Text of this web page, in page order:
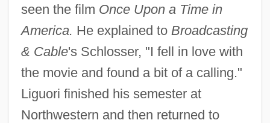
seen the film Once Upon a Time in
America. He explained to Broadcasting
& Cable's Schlosser, "I fell in love with
the movie and found a bit of a calling."
Liguori finished his semester at
Northwestern and then returned to